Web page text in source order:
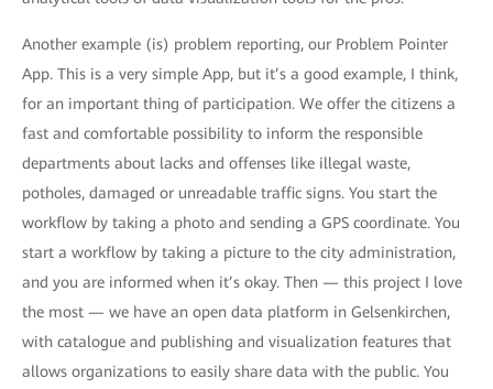
Another example (is) problem reporting, our Problem Pointer
App. This is a very simple App, but it’s a good example, I think,
for an important thing of participation. We offer the citizens a
fast and comfortable possibility to inform the responsible
departments about lacks and offenses like illegal waste,
potholes, damaged or unreadable traffic signs. You start the
workflow by taking a photo and sending a GPS coordinate. You
start a workflow by taking a picture to the city administration,
and you are informed when it’s okay. Then — this project I love
the most — we have an open data platform in Gelsenkirchen,
with catalogue and publishing and visualization features that
allows organizations to easily share data with the public. You